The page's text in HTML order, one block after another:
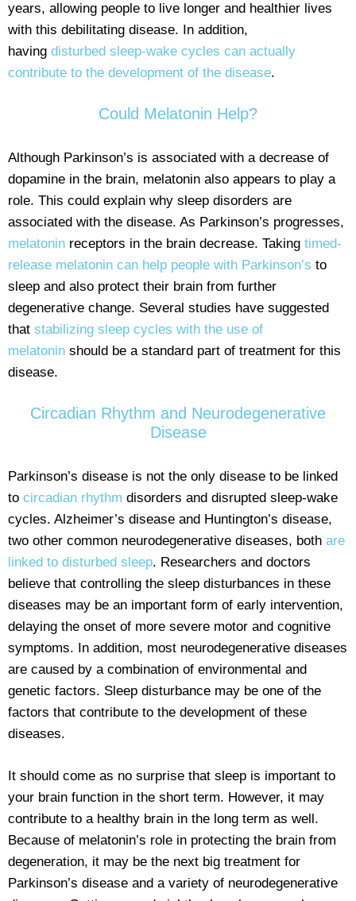
years, allowing people to live longer and healthier lives
with this debilitating disease. In addition,
having disturbed sleep-wake cycles can actually
contribute to the development of the disease.
Could Melatonin Help?
Although Parkinson’s is associated with a decrease of
dopamine in the brain, melatonin also appears to play a
role. This could explain why sleep disorders are
associated with the disease. As Parkinson’s progresses,
melatonin receptors in the brain decrease. Taking timed-
release melatonin can help people with Parkinson’s to
sleep and also protect their brain from further
degenerative change. Several studies have suggested
that stabilizing sleep cycles with the use of
melatonin should be a standard part of treatment for this
disease.
Circadian Rhythm and Neurodegenerative
Disease
Parkinson’s disease is not the only disease to be linked
to circadian rhythm disorders and disrupted sleep-wake
cycles. Alzheimer’s disease and Huntington’s disease,
two other common neurodegenerative diseases, both are
linked to disturbed sleep. Researchers and doctors
believe that controlling the sleep disturbances in these
diseases may be an important form of early intervention,
delaying the onset of more severe motor and cognitive
symptoms. In addition, most neurodegenerative diseases
are caused by a combination of environmental and
genetic factors. Sleep disturbance may be one of the
factors that contribute to the development of these
diseases.
It should come as no surprise that sleep is important to
your brain function in the short term. However, it may
contribute to a healthy brain in the long term as well.
Because of melatonin’s role in protecting the brain from
degeneration, it may be the next big treatment for
Parkinson’s disease and a variety of neurodegenerative